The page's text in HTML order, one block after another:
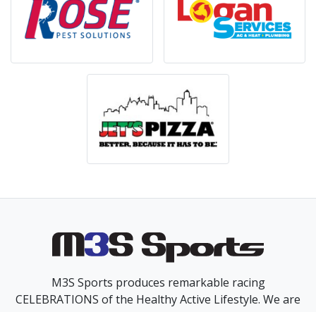
M3S Sports produces remarkable racing
CELEBRATIONS of the Healthy Active Lifestyle. We are